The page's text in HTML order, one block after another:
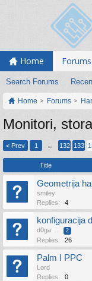
Home Forums
Search Forums
Home Forums
Monitori,
< Prev 1 ← 132 133
Title
Geometrija
smiley
Replies:
4
konfiguracija
d0ga ... 2
Replies: 26
Palm I PPC
Lord
Replies:
0